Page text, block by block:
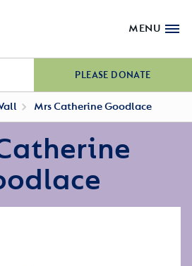
MENU
PLEASE DONATE
Mrs Catherine Goodlace